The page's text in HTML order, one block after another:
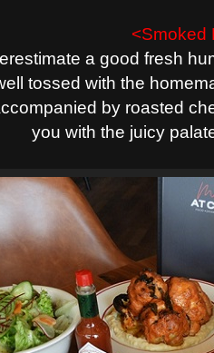
<Smoked
a good fresh
tossed with the
by roasted
you with the juicy